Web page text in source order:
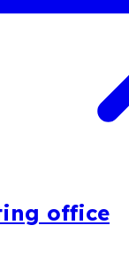
office